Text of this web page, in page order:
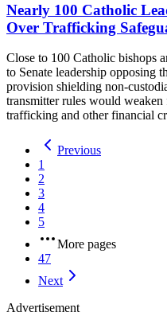
Nearly 100 Catholic
Over Trafficking
Close to 100 Catholic bishops
to Senate leadership
provision shielding non-
transmitter rules would weaken
trafficking and other financial
Previous
1
2
3
4
5
More pages
47
Next
Advertisement